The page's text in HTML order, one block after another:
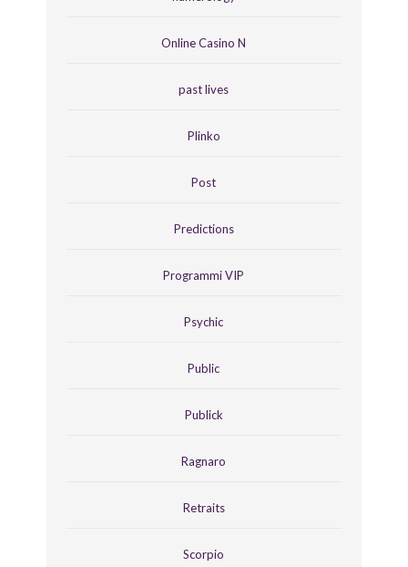
Online Casino N
past lives
Plinko
Post
Predictions
Programmi VIP
Psychic
Public
Publick
Ragnaro
Retraits
Scorpio